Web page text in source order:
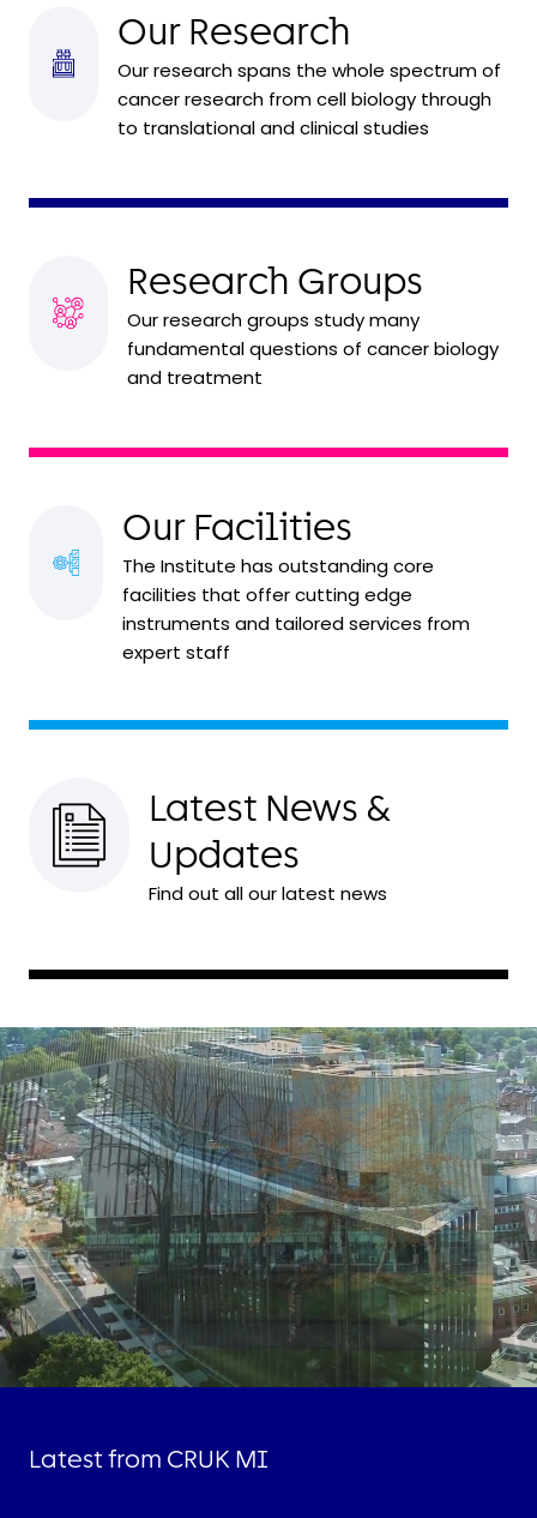
Our Research
Our research spans the whole spectrum of
cancer research from cell biology through
to translational and clinical studies
Research Groups
Our research groups study many
fundamental questions of cancer biology
and treatment
Our Facilities
The Institute has outstanding core
facilities that offer cutting edge
instruments and tailored services from
expert staff
Latest News &
Updates
Find out all our latest news
Latest from CRUK MI